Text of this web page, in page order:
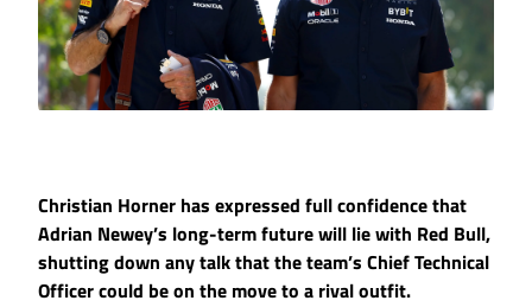
Christian Horner has expressed full confidence that
Adrian Newey’s long-term future will lie with Red Bull,
shutting down any talk that the team’s Chief Technical
Officer could be on the move to a rival outfit.